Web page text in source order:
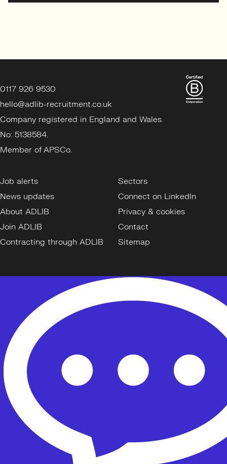
0117 926 9530
hello@adlib-recruitment.co.uk
Company registered in England and Wales
No: 5138584.
Member of APSCo.
Job alerts
News updates
About ADLIB
Join ADLIB
Contracting through ADLIB
Sectors
Connect on LinkedIn
Privacy & cookies
Contact
Sitemap